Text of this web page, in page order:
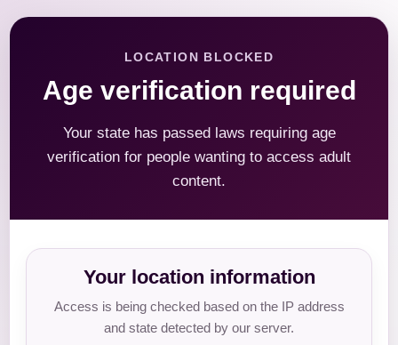
LOCATION BLOCKED
Age verification required
Your state has passed laws requiring age
verification for people wanting to access adult
content.
Your location information
Access is being checked based on the IP address
and state detected by our server.